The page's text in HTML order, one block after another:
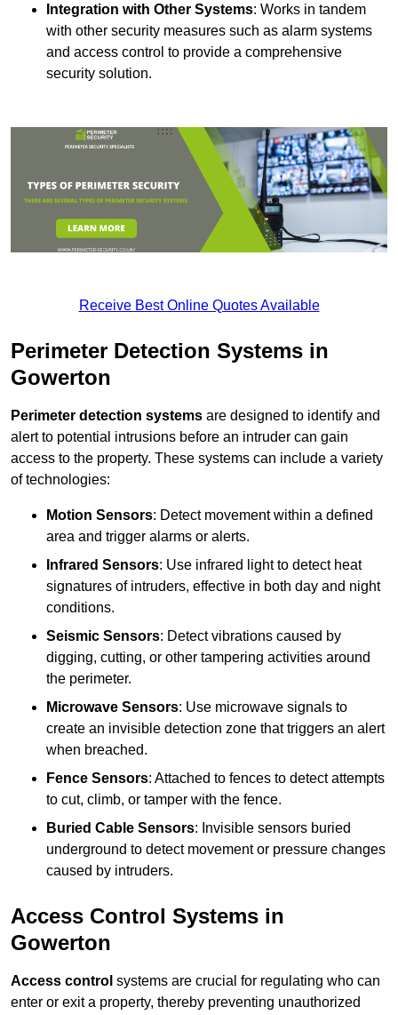
Integration with Other Systems: Works in tandem
with other security measures such as alarm systems
and access control to provide a comprehensive
security solution.
Receive Best Online Quotes Available
Perimeter Detection Systems in
Gowerton
Perimeter detection systems are designed to identify and
alert to potential intrusions before an intruder can gain
access to the property. These systems can include a variety
of technologies:
Motion Sensors: Detect movement within a defined
area and trigger alarms or alerts.
Infrared Sensors: Use infrared light to detect heat
signatures of intruders, effective in both day and night
conditions.
Seismic Sensors: Detect vibrations caused by
digging, cutting, or other tampering activities around
the perimeter.
Microwave Sensors: Use microwave signals to
create an invisible detection zone that triggers an alert
when breached.
Fence Sensors: Attached to fences to detect attempts
to cut, climb, or tamper with the fence.
Buried Cable Sensors: Invisible sensors buried
underground to detect movement or pressure changes
caused by intruders.
Access Control Systems in
Gowerton
Access control systems are crucial for regulating who can
enter or exit a property, thereby preventing unauthorized